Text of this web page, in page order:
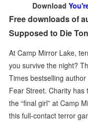
Download
Free downloads of
Supposed to Die
At Camp Mirror Lake,
you survive the night?
Times bestselling
Fear Street. Charity
the “final girl” at Camp
this full-contact terror